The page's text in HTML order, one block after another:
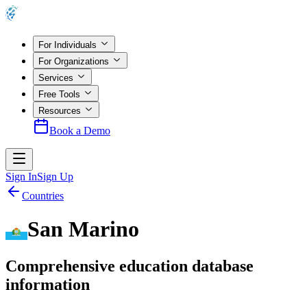
For Individuals
For Organizations
Services
Free Tools
Resources
Book a Demo
Sign InSign Up
Countries
San Marino
Comprehensive education database
information